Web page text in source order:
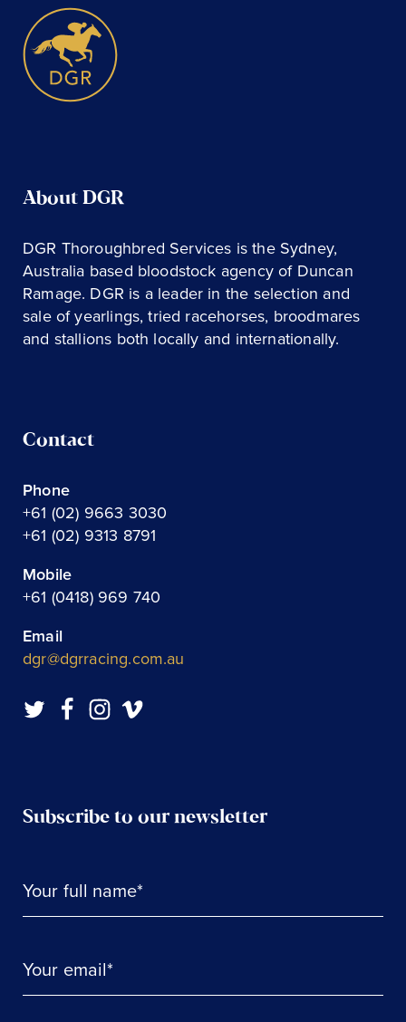
About DGR
DGR Thoroughbred Services is the Sydney,
Australia based bloodstock agency of Duncan
Ramage. DGR is a leader in the selection and
sale of yearlings, tried racehorses, broodmares
and stallions both locally and internationally.
Contact
Phone
+61 (02) 9663 3030
+61 (02) 9313 8791
Mobile
+61 (0418) 969 740
Email
dgr@dgrracing.com.au
Subscribe to our newsletter
Your full name*
Your email*